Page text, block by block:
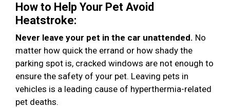
How to Help Your Pet Avoid
Heatstroke:
Never leave your pet in the car unattended. No
matter how quick the errand or how shady the
parking spot is, cracked windows are not enough to
ensure the safety of your pet. Leaving pets in
vehicles is a leading cause of hyperthermia-related
pet deaths.